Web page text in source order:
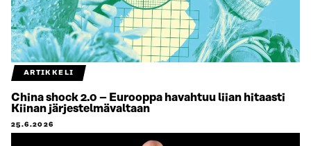
ARTIKKELI
China shock 2.0 – Eurooppa havahtuu liian hitaasti
Kiinan järjestelmävaltaan
25.6.2026